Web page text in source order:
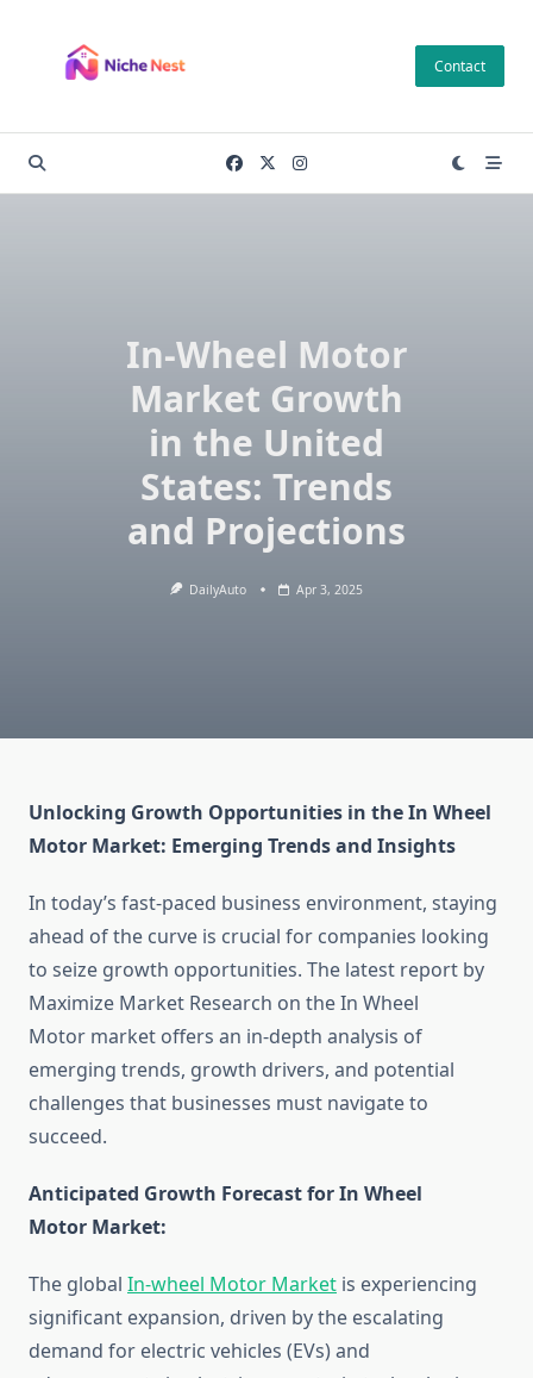
content
Contact
In-Wheel Motor
Market Growth
in the United
States: Trends
and Projections
DailyAuto Apr 3, 2025
Unlocking Growth Opportunities in the In Wheel
Motor Market: Emerging Trends and Insights
In today’s fast-paced business environment, staying
ahead of the curve is crucial for companies looking
to seize growth opportunities. The latest report by
Maximize Market Research on the In Wheel
Motor market offers an in-depth analysis of
emerging trends, growth drivers, and potential
challenges that businesses must navigate to
succeed.
Anticipated Growth Forecast for In Wheel
Motor Market:
The global In-wheel Motor Market is experiencing
significant expansion, driven by the escalating
demand for electric vehicles (EVs) and